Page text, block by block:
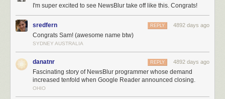
I'm super excited to see NewsBlur take off like this. Congrats!
sredfern 4892 days ago
REPLY
Congrats Sam! (awesome name btw)
SYDNEY AUSTRALIA
danatnr 4892 days ago
REPLY
Fascinating story of NewsBlur programmer whose demand
increased tenfold when Google Reader announced closing.
OHIO